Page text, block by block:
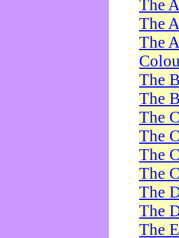
The
The
The
The
The
The
The
The
The
The
The
The